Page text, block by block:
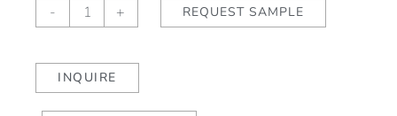
-
Alford
Stripe
quantity
+ REQUEST SAMPLE
INQUIRE